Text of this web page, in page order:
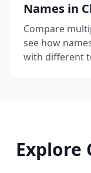
Names in
Compare
see how
with different
Explore